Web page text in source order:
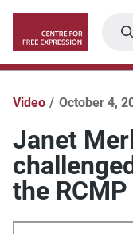
main
content
Video October 4,
Janet
the RCMP